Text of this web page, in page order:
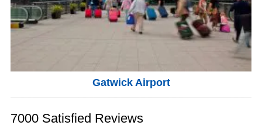
Gatwick Airport
7000 Satisfied Reviews